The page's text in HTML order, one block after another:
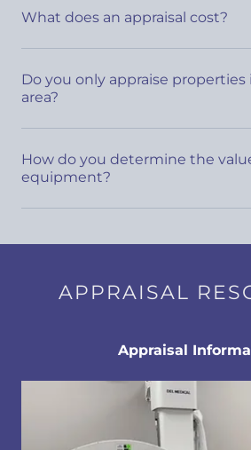
What does an appraisal cost?
Do you only appraise properties
area?
How do you determine the
equipment?
APPRAISAL
Appraisal